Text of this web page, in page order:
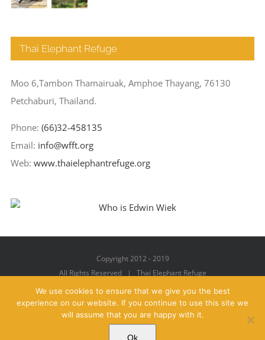
Thai Elephant Refuge
Moo 6,Tambon Thamairuak, Amphoe Thayang, 76130
Petchaburi, Thailand.
Phone: (66)32-458135
Email: info@wfft.org
Web: www.thaielephantrefuge.org
Copyright 2012 - 2019
All Rights Reserved | Thai Elephant Refuge
Facebook
X YouTubeInstagramPinterest
We use cookies to ensure that we give you the best
experience on our website. If you continue to use this site we
will assume that you are happy with it.
Ok